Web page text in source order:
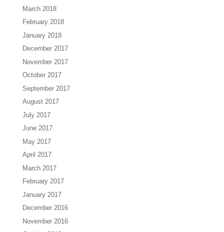
March 2018
February 2018
January 2018
December 2017
November 2017
October 2017
September 2017
August 2017
July 2017
June 2017
May 2017
April 2017
March 2017
February 2017
January 2017
December 2016
November 2016